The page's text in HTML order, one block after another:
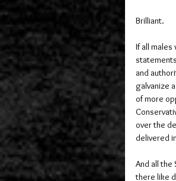
Brilliant.
If all males
and
galvanize
of more
over the
delivered
And all the
there like